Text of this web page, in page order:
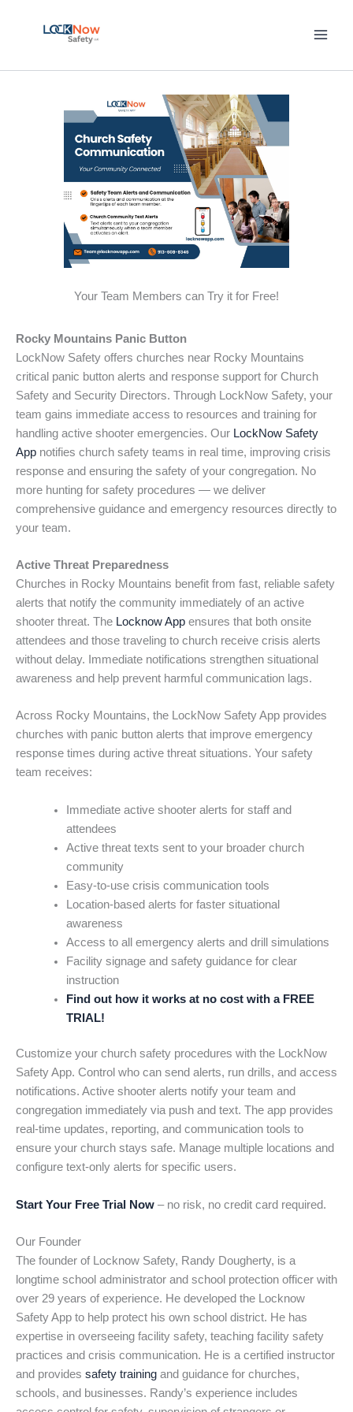
Your Team Members can Try it for Free!
Rocky Mountains Panic Button
LockNow Safety offers churches near Rocky Mountains
critical panic button alerts and response support for Church
Safety and Security Directors. Through LockNow Safety, your
team gains immediate access to resources and training for
handling active shooter emergencies. Our LockNow Safety
App notifies church safety teams in real time, improving crisis
response and ensuring the safety of your congregation. No
more hunting for safety procedures — we deliver
comprehensive guidance and emergency resources directly to
your team.
Active Threat Preparedness
Churches in Rocky Mountains benefit from fast, reliable safety
alerts that notify the community immediately of an active
shooter threat. The Locknow App ensures that both onsite
attendees and those traveling to church receive crisis alerts
without delay. Immediate notifications strengthen situational
awareness and help prevent harmful communication lags.
Across Rocky Mountains, the LockNow Safety App provides
churches with panic button alerts that improve emergency
response times during active threat situations. Your safety
team receives:
Immediate active shooter alerts for staff and
attendees
Active threat texts sent to your broader church
community
Easy-to-use crisis communication tools
Location-based alerts for faster situational
awareness
Access to all emergency alerts and drill simulations
Facility signage and safety guidance for clear
instruction
Find out how it works at no cost with a FREE
TRIAL!
Customize your church safety procedures with the LockNow
Safety App. Control who can send alerts, run drills, and access
notifications. Active shooter alerts notify your team and
congregation immediately via push and text. The app provides
real-time updates, reporting, and communication tools to
ensure your church stays safe. Manage multiple locations and
configure text-only alerts for specific users.
Start Your Free Trial Now – no risk, no credit card required.
Our Founder
The founder of Locknow Safety, Randy Dougherty, is a
longtime school administrator and school protection officer with
over 29 years of experience. He developed the Locknow
Safety App to help protect his own school district. He has
expertise in overseeing facility safety, teaching facility safety
practices and crisis communication. He is a certified instructor
and provides safety training and guidance for churches,
schools, and businesses. Randy’s experience includes